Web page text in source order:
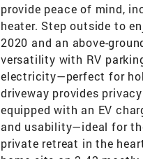
provide peace of mind,
heater. Step outside to
2020 and an above-
versatility with RV
electricity—perfect for
driveway provides
equipped with an EV
and usability—ideal for
private retreat in the